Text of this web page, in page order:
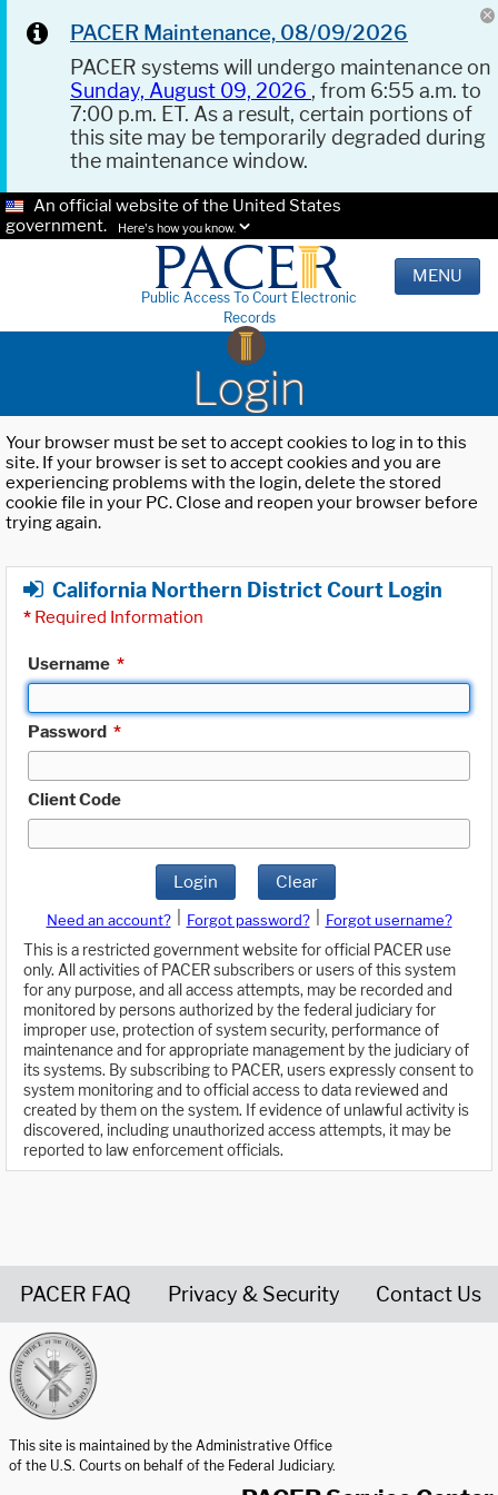
PACER Maintenance, 08/09/2026
PACER systems will undergo maintenance on
Sunday, August 09, 2026 , from 6:55 a.m. to
7:00 p.m. ET. As a result, certain portions of
this site may be temporarily degraded during
the maintenance window.
An official website of the United States
government.
Here's how you know.
Public Access To Court Electronic
Records
MENU
Login
Your browser must be set to accept cookies to log in to this
site. If your browser is set to accept cookies and you are
experiencing problems with the login, delete the stored
cookie file in your PC. Close and reopen your browser before
trying again.
California Northern District Court Login
* Required Information
Username *
Password *
Client Code
Login Clear
Need an account? Forgot password?
Forgot username?
This is a restricted government website for official PACER use
only. All activities of PACER subscribers or users of this system
for any purpose, and all access attempts, may be recorded and
monitored by persons authorized by the federal judiciary for
improper use, protection of system security, performance of
maintenance and for appropriate management by the judiciary of
its systems. By subscribing to PACER, users expressly consent to
system monitoring and to official access to data reviewed and
created by them on the system. If evidence of unlawful activity is
discovered, including unauthorized access attempts, it may be
reported to law enforcement officials.
PACER FAQ Privacy & Security Contact Us
This site is maintained by the Administrative Office
of the U.S. Courts on behalf of the Federal Judiciary.